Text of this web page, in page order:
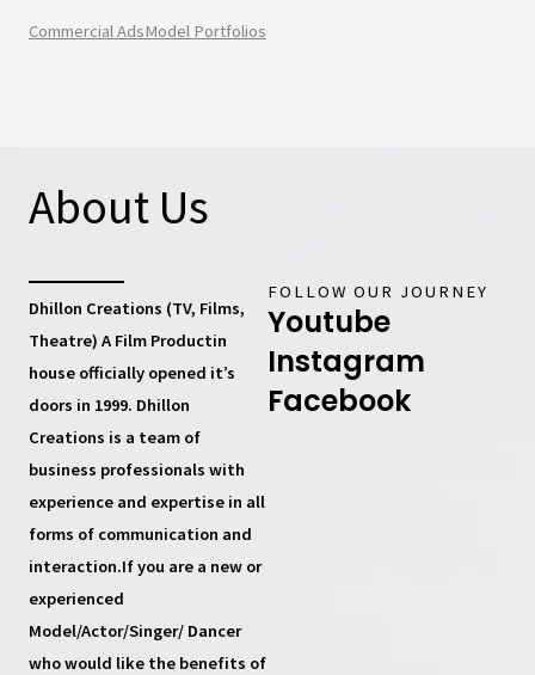
Commercial AdsModel Portfolios
About Us
Dhillon Creations (TV, Films,
Theatre) A Film Productin
house officially opened it’s
doors in 1999. Dhillon
Creations is a team of
business professionals with
experience and expertise in all
forms of communication and
interaction.If you are a new or
experienced
Model/Actor/Singer/ Dancer
who would like the benefits of
FOLLOW OUR JOURNEY
Youtube
Instagram
Facebook